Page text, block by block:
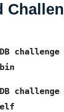
challenge
challenge